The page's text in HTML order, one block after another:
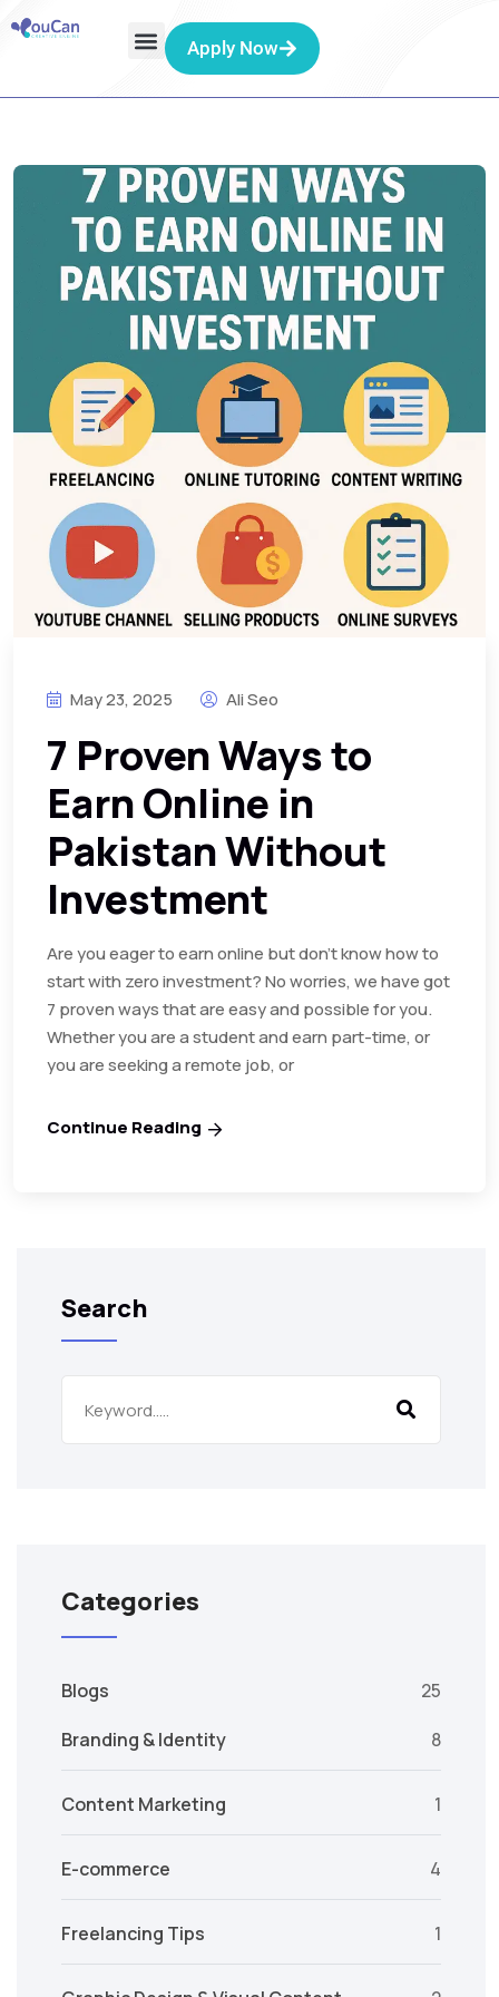
Apply Now
May 23, 2025 Ali Seo
7 Proven Ways to
Earn Online in
Pakistan Without
Investment
Are you eager to earn online but don’t know how to
start with zero investment? No worries, we have got
7 proven ways that are easy and possible for you.
Whether you are a student and earn part-time, or
you are seeking a remote job, or
Continue Reading
Search
Categories
Blogs
25
Branding & Identity
8
Content Marketing 1
E-commerce 4
Freelancing Tips 1